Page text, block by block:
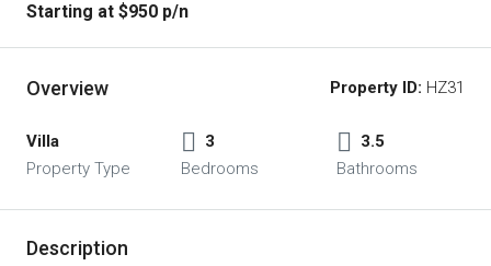
Starting at $950 p/n
Overview Property ID: HZ31
Villa
Property Type
3
Bedrooms
3.5
Bathrooms
Description